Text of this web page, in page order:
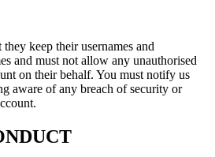
keep their usernames and
and must not allow any unauthorised
on their behalf. You must notify us
aware of any breach of security or